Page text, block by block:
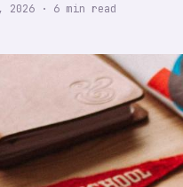
2026 · 6 min read